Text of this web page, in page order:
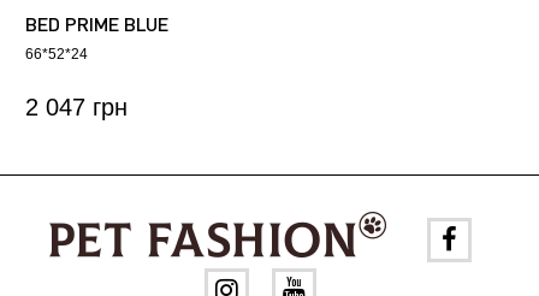
BED PRIME BLUE
66*52*24
2 047 грн